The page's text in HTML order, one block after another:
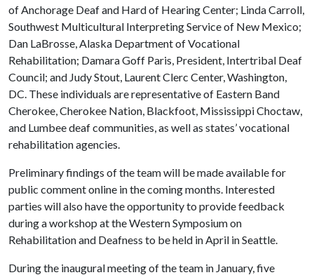
of Anchorage Deaf and Hard of Hearing Center; Linda Carroll,
Southwest Multicultural Interpreting Service of New Mexico;
Dan LaBrosse, Alaska Department of Vocational
Rehabilitation; Damara Goff Paris, President, Intertribal Deaf
Council; and Judy Stout, Laurent Clerc Center, Washington,
DC. These individuals are representative of Eastern Band
Cherokee, Cherokee Nation, Blackfoot, Mississippi Choctaw,
and Lumbee deaf communities, as well as states’ vocational
rehabilitation agencies.
Preliminary findings of the team will be made available for
public comment online in the coming months. Interested
parties will also have the opportunity to provide feedback
during a workshop at the Western Symposium on
Rehabilitation and Deafness to be held in April in Seattle.
During the inaugural meeting of the team in January, five